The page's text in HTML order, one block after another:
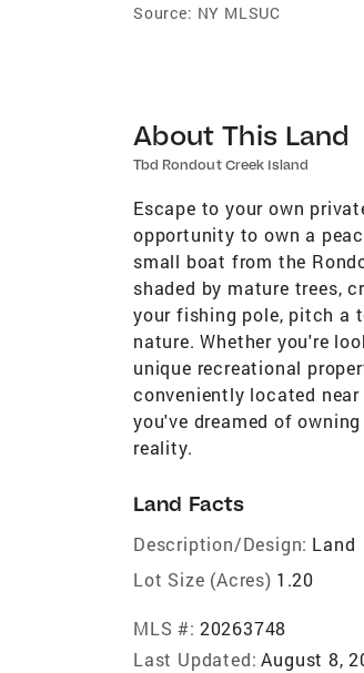
Source: NY MLSUC
About This Land
Tbd Rondout Creek Island
Escape to your own
opportunity to own a
small boat from the
shaded by mature trees,
your fishing pole, pitch a
nature. Whether you're
unique recreational
conveniently located
you've dreamed of
reality.
Land Facts
Description/Design: Land
Lot Size (Acres) 1.20
MLS #: 20263748
Last Updated: August 8,